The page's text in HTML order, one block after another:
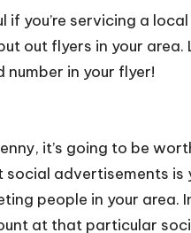
you’re servicing a local
out flyers in your area.
number in your flyer!
it’s going to be
advertisements is
people in your area.
at that particular